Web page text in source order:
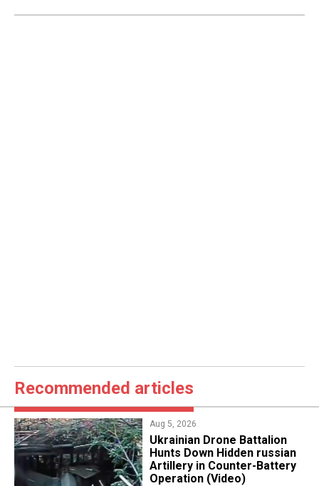
Recommended articles
Aug 5, 2026
​Ukrainian Drone Battalion
Hunts Down Hidden russian
Artillery in Counter-Battery
Operation (Video)